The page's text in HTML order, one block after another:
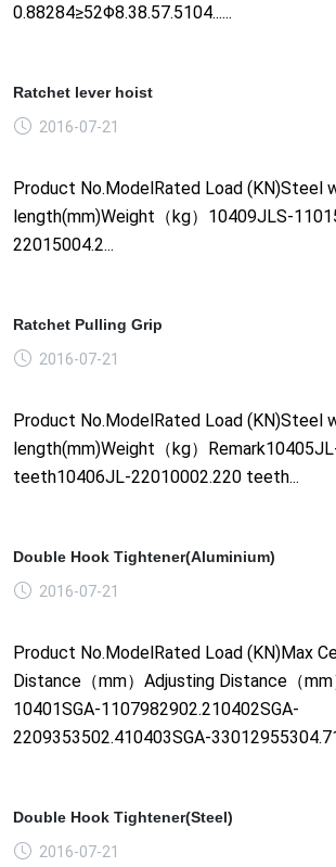
0.88284≥52Φ8.38.57.5104......
Ratchet lever hoist
2016-07-21
Product No.ModelRated Load (KN)Steel
length(mm)Weight（kg）10409JLS-
22015004.2...
Ratchet Pulling Grip
2016-07-21
Product No.ModelRated Load (KN)Steel
length(mm)Weight（kg）
teeth10406JL-22010002.220 teeth...
Double Hook Tightener(Aluminium)
2016-07-21
Product No.ModelRated Load (KN)Max
Distance（mm）Adjusting Distance（mm
10401SGA-1107982902.210402SGA-
2209353502.410403SGA-
Double Hook Tightener(Steel)
2016-07-21